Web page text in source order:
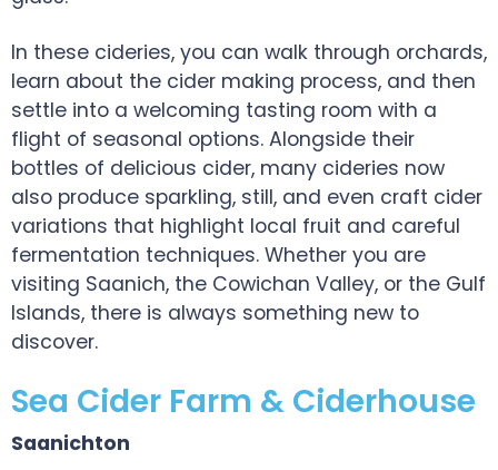
In these cideries, you can walk through orchards,
learn about the cider making process, and then
settle into a welcoming tasting room with a
flight of seasonal options. Alongside their
bottles of delicious cider, many cideries now
also produce sparkling, still, and even craft cider
variations that highlight local fruit and careful
fermentation techniques. Whether you are
visiting Saanich, the Cowichan Valley, or the Gulf
Islands, there is always something new to
discover.
Sea Cider Farm & Ciderhouse
Saanichton